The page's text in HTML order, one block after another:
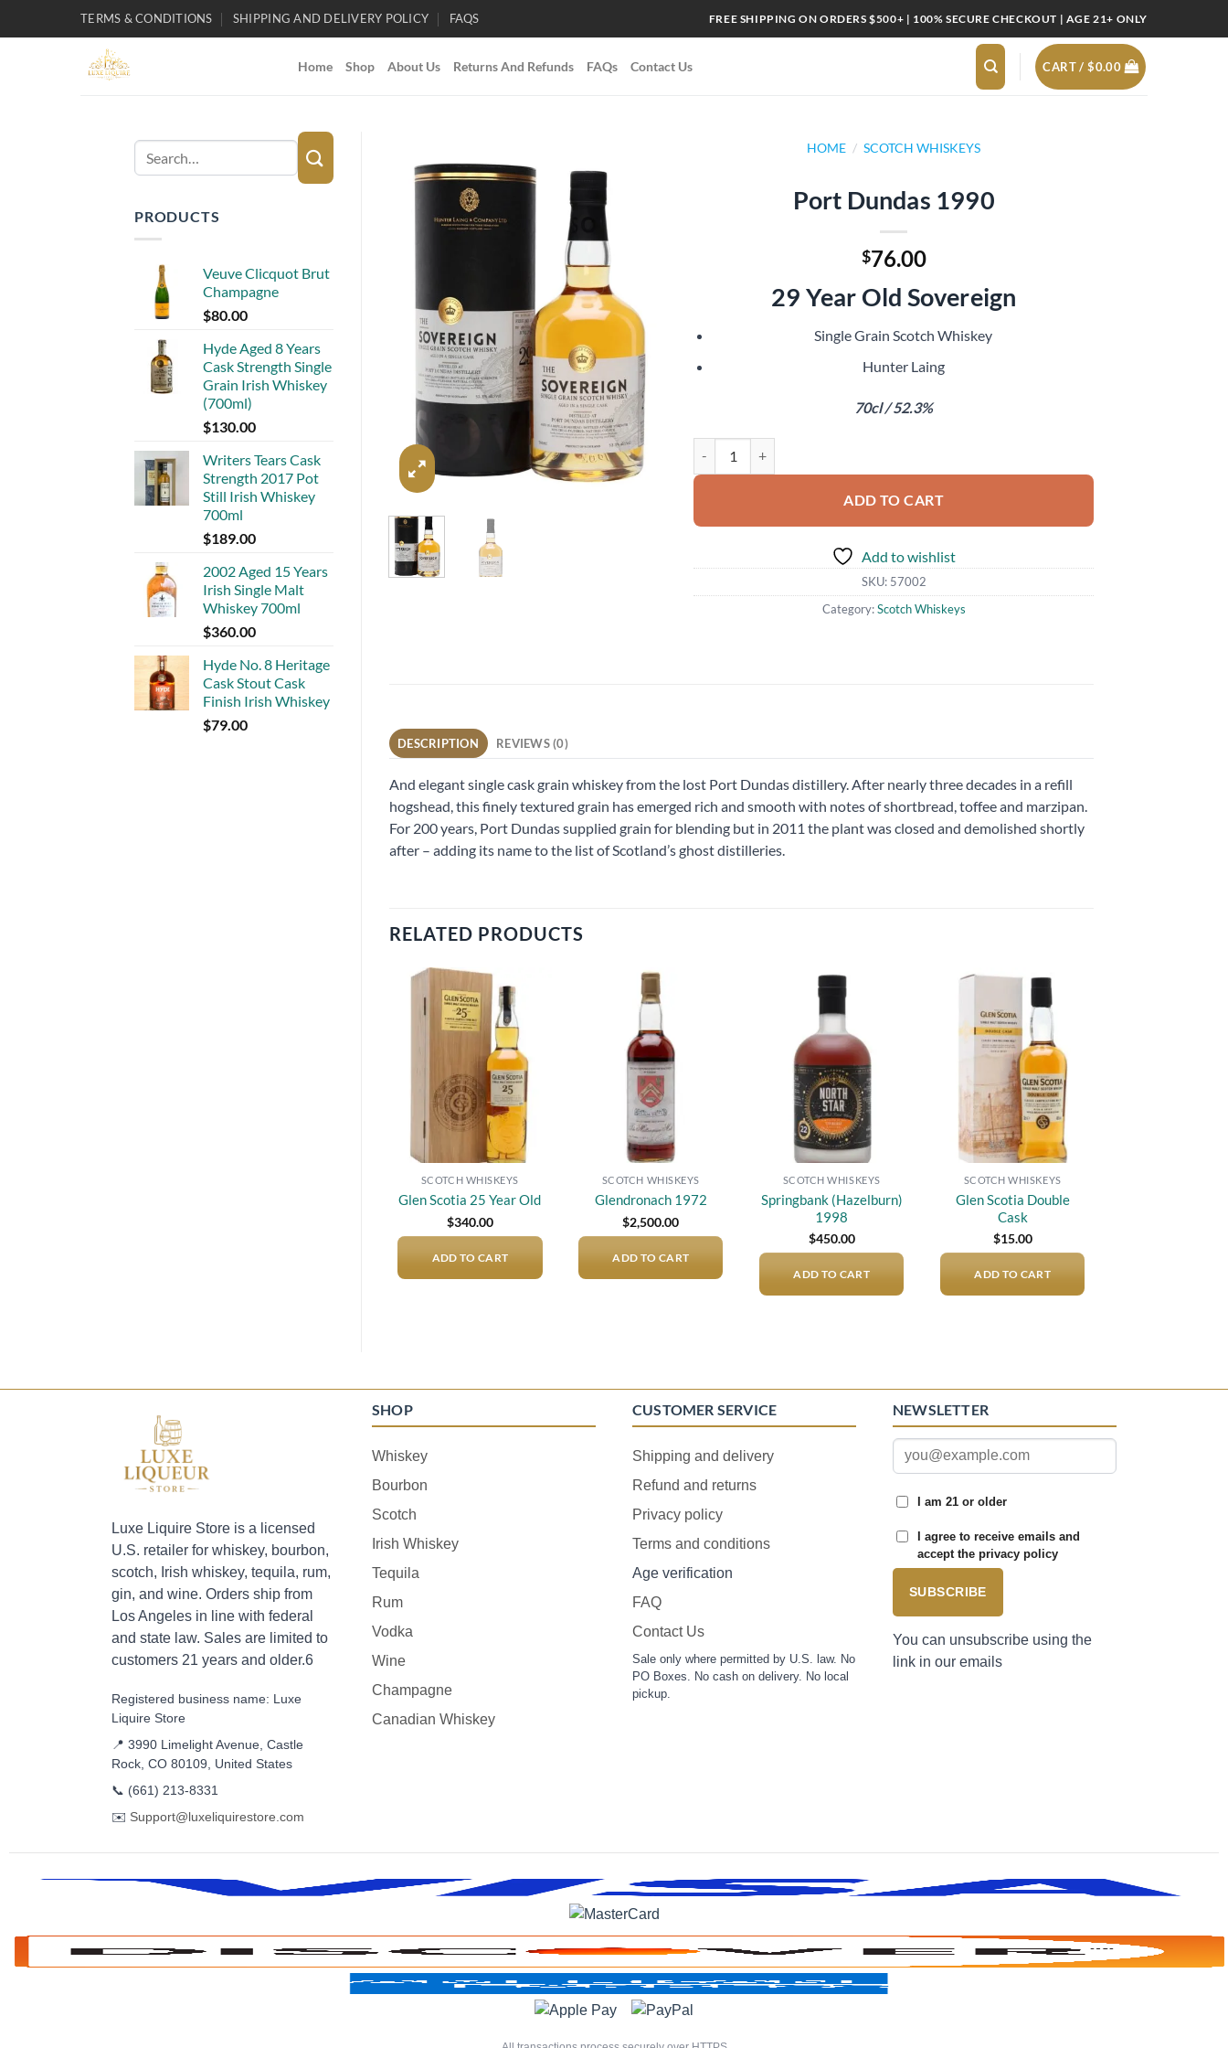
TERMS & CONDITIONS SHIPPING AND DELIVERY POLICY FAQS FREE SHIPPING ON ORDERS $500+ | 100% SECURE CHECKOUT | AGE 21+ ONLY
Home Shop About Us Returns And Refunds FAQs Contact Us CART /$0.00
Search
for:
PRODUCTS
Veuve Clicquot Brut
Champagne
$80.00
Hyde Aged 8 Years
Cask Strength Single
Grain Irish Whiskey
(700ml)
$130.00
Writers Tears Cask
Strength 2017 Pot
Still Irish Whiskey
700ml
$189.00
2002 Aged 15 Years
Irish Single Malt
Whiskey 700ml
$360.00
Hyde No. 8 Heritage
Cask Stout Cask
Finish Irish Whiskey
$79.00
HOME / SCOTCH WHISKEYS
Port Dundas 1990
$76.00
29 Year Old Sovereign
Single Grain Scotch Whiskey
Hunter Laing
70cl / 52.3%
ADD TO CART
Add to wishlist
SKU: 57002
Category:Scotch Whiskeys
DESCRIPTION REVIEWS (0)
And elegant single cask grain whiskey from the lost Port Dundas distillery. After nearly three decades in a refill
hogshead, this finely textured grain has emerged rich and smooth with notes of shortbread, toffee and marzipan.
For 200 years, Port Dundas supplied grain for blending but in 2011 the plant was closed and demolished shortly
after – adding its name to the list of Scotland’s ghost distilleries.
RELATED PRODUCTS
Add to
wishlist
SCOTCH WHISKEYS
Glen Scotia 25 Year Old
$340.00
ADD TO CART
SCOTCH WHISKEYS
Glendronach 1972
$2,500.00
ADD TO CART
Add to
wishlist
SCOTCH WHISKEYS
Springbank (Hazelburn)
1998
$450.00
ADD TO CART
Add to
wishlist
SCOTCH WHISKEYS
Glen Scotia Double
Cask
$15.00
ADD TO CART
Luxe Liquire Store is a licensed
U.S. retailer for whiskey, bourbon,
scotch, Irish whiskey, tequila, rum,
gin, and wine. Orders ship from
Los Angeles in line with federal
and state law. Sales are limited to
customers 21 years and older.6
Registered business name: Luxe
Liquire Store
📍 3990 Limelight Avenue, Castle
Rock, CO 80109, United States
📞 (661) 213-8331
✉️ Support@luxeliquirestore.com
SHOP
Whiskey
Bourbon
Scotch
Irish Whiskey
Tequila
Rum
Vodka
Wine
Champagne
Canadian Whiskey
CUSTOMER SERVICE
Shipping and delivery
Refund and returns
Privacy policy
Terms and conditions
Age verification
FAQ
Contact Us
Sale only where permitted by U.S. law. No
PO Boxes. No cash on delivery. No local
pickup.
NEWSLETTER
I am 21 or older
I agree to receive emails and
accept the privacy policy
SUBSCRIBE
You can unsubscribe using the
link in our emails